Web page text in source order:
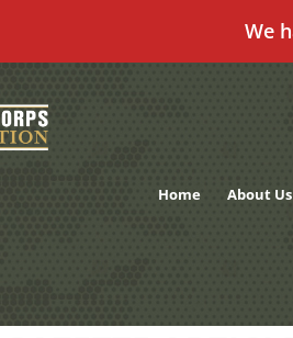
We
Home About Us